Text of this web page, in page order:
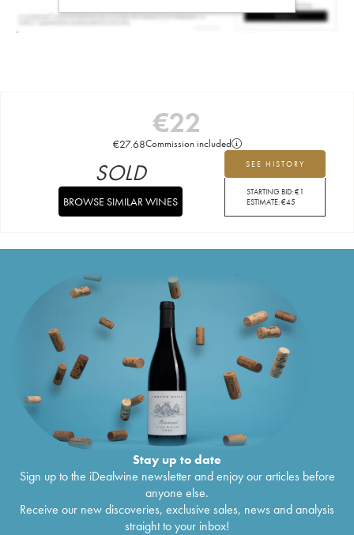
€22
€27.68Commission included
SEE HISTORY
STARTING BID:€1
ESTIMATE:€45
SOLD
BROWSE SIMILAR WINES
Stay up to date
Sign up to the iDealwine newsletter and enjoy our articles before
anyone else.
Receive our new discoveries, exclusive sales, news and analysis
straight to your inbox!